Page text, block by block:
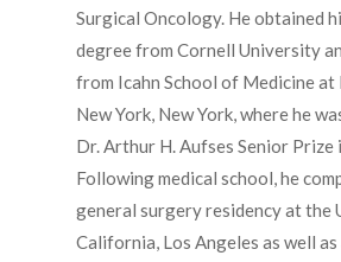
Surgical Oncology. He obtained
degree from Cornell University
from Icahn School of Medicine at
New York, New York, where he
Dr. Arthur H. Aufses Senior Prize
Following medical school, he
general surgery residency at the
California, Los Angeles as well as